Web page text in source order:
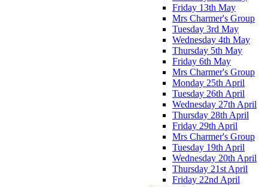
Friday 13th May
Mrs Charmer's Group
Tuesday 3rd May
Wednesday 4th May
Thursday 5th May
Friday 6th May
Mrs Charmer's Group
Monday 25th April
Tuesday 26th April
Wednesday 27th April
Thursday 28th April
Friday 29th April
Mrs Charmer's Group
Tuesday 19th April
Wednesday 20th April
Thursday 21st April
Friday 22nd April